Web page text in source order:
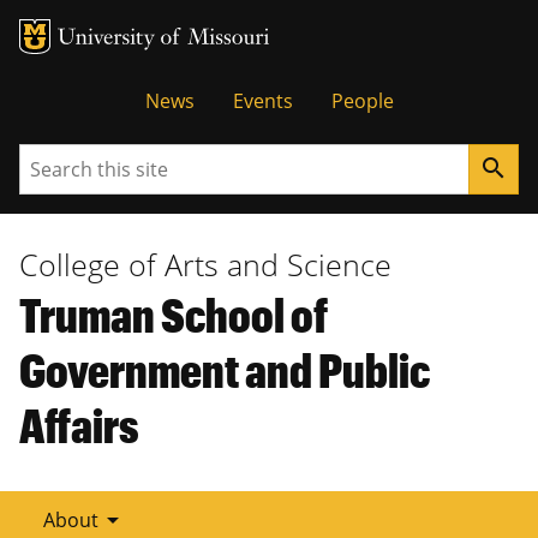
Tactical
Menu
News Events People
Search search
College of Arts and Science
Truman School of
Government and Public
Affairs
About arrow_drop_down